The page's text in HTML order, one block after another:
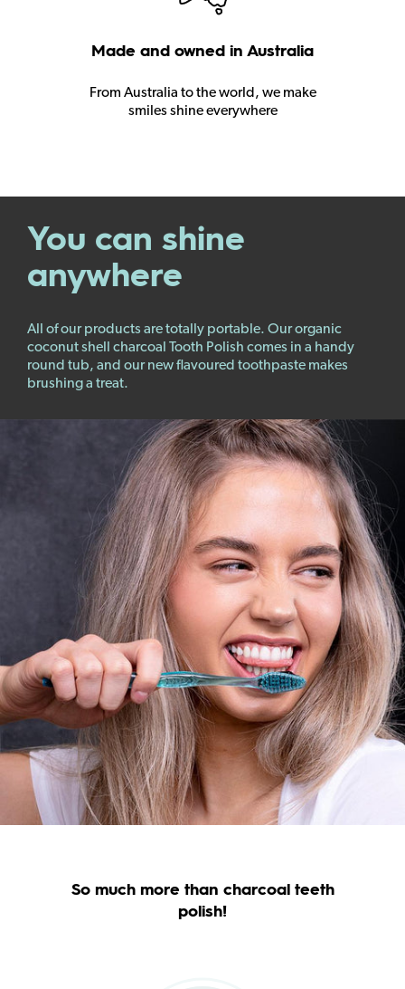
Made and owned in Australia
From Australia to the world, we make
smiles shine everywhere
You can shine
anywhere
All of our products are totally portable. Our organic
coconut shell charcoal Tooth Polish comes in a handy
round tub, and our new flavoured toothpaste makes
brushing a treat.
So much more than charcoal teeth
polish!